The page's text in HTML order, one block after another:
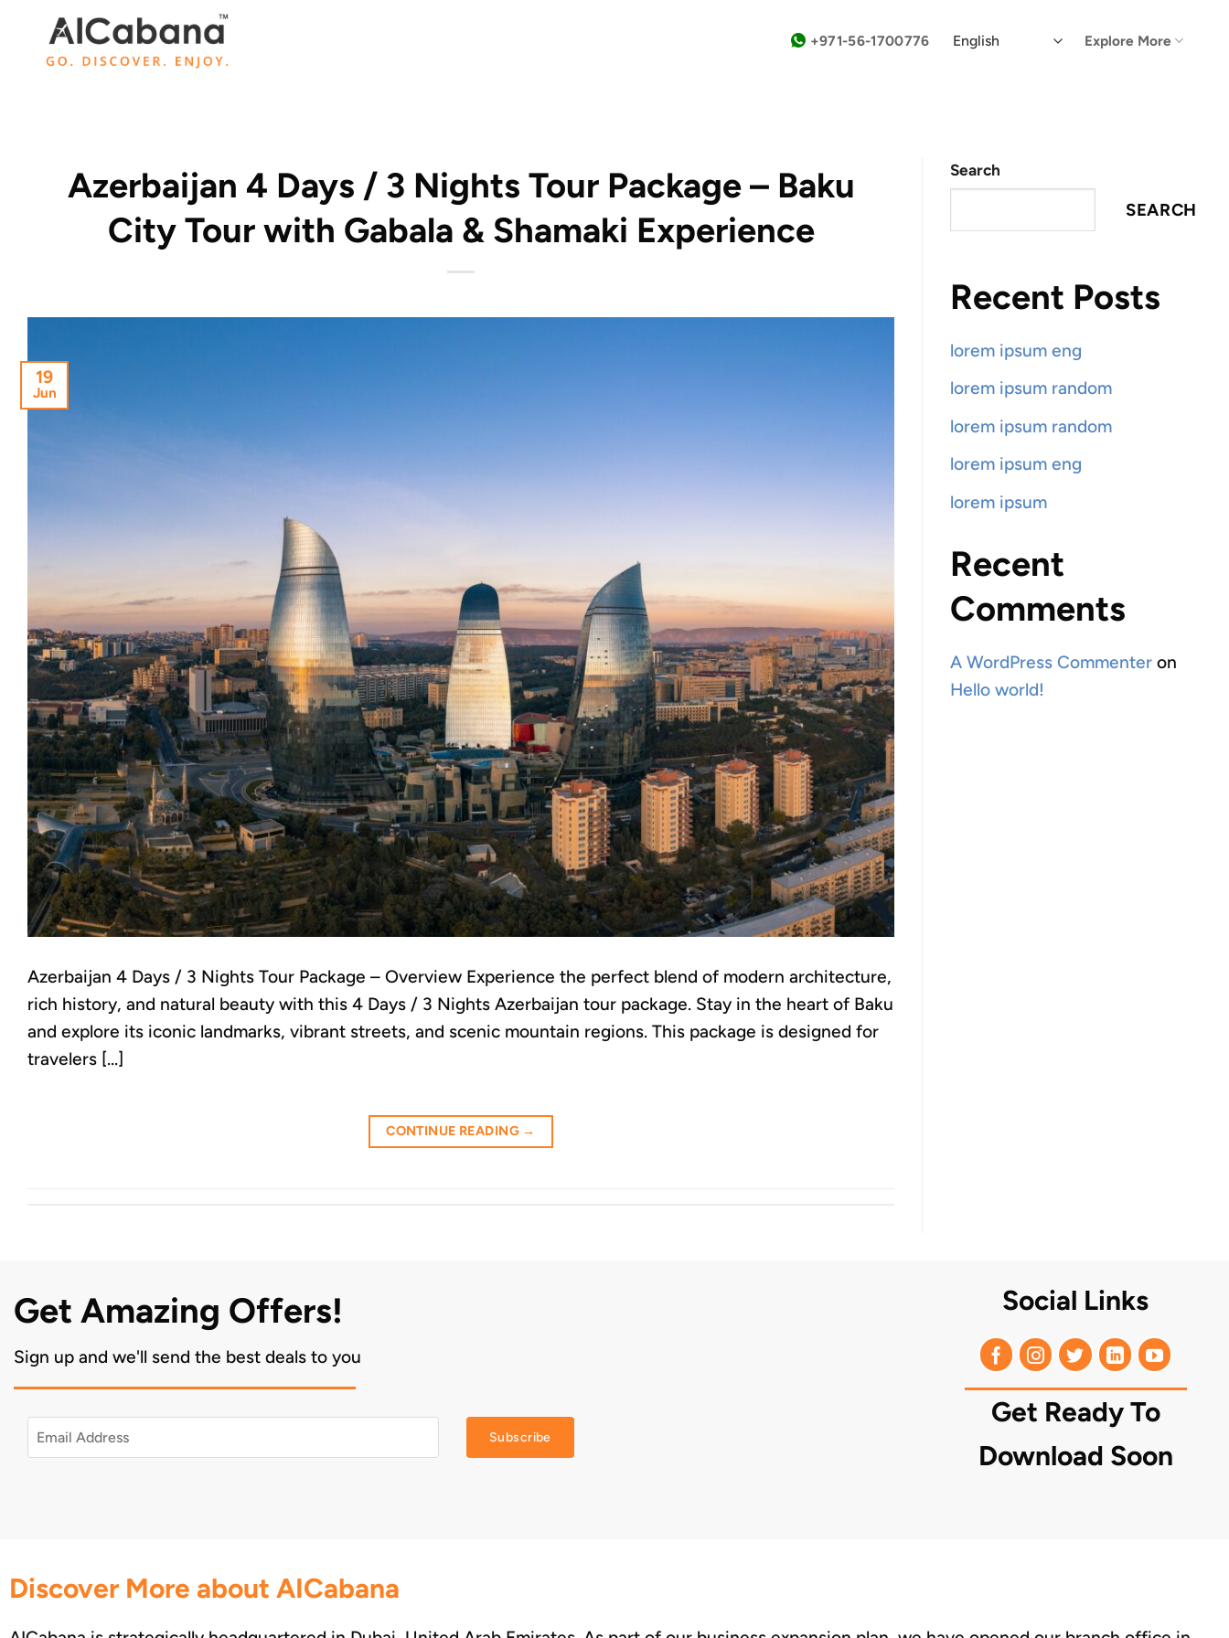
content
+971-56-1700776 Explore More
Azerbaijan 4 Days / 3 Nights Tour Package – Baku
City Tour with Gabala & Shamaki Experience
19
Jun
Azerbaijan 4 Days / 3 Nights Tour Package – Overview Experience the perfect blend of modern architecture,
rich history, and natural beauty with this 4 Days / 3 Nights Azerbaijan tour package. Stay in the heart of Baku
and explore its iconic landmarks, vibrant streets, and scenic mountain regions. This package is designed for
travelers […]
CONTINUE READING →
Search
SEARCH
Recent Posts
lorem ipsum eng
lorem ipsum random
lorem ipsum random
lorem ipsum eng
lorem ipsum
Recent
Comments
A WordPress Commenter on
Hello world!
Get Amazing Offers!
Sign up and we'll send the best deals to you
Subscribe
Social Links
Get Ready To
Download Soon
Discover More about AICabana